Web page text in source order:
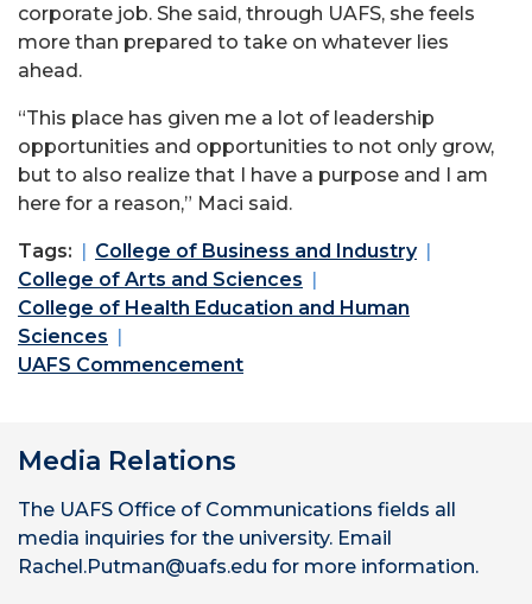
corporate job. She said, through UAFS, she feels
more than prepared to take on whatever lies
ahead.
“This place has given me a lot of leadership
opportunities and opportunities to not only grow,
but to also realize that I have a purpose and I am
here for a reason,” Maci said.
Tags:
College of Business and Industry
College of Arts and Sciences
College of Health Education and Human
Sciences
UAFS Commencement
Media Relations
The UAFS Office of Communications fields all
media inquiries for the university. Email
Rachel.Putman@uafs.edu for more information.